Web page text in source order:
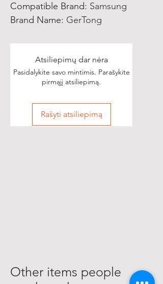
Compatible Brand: Samsung
Brand Name: GerTong
Atsiliepimų dar nėra
Pasidalykite savo mintimis. Parašykite
pirmąjį atsiliepimą.
Rašyti atsiliepimą
Other items people